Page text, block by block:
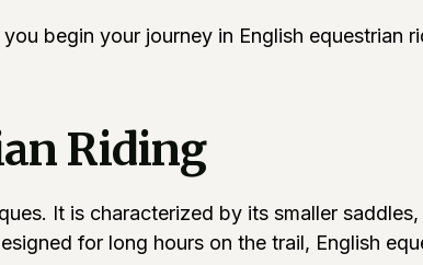
begin your journey in English equestrian
Riding
It is characterized by its smaller
for long hours on the trail, English